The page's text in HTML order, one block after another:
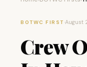
BOTWC FIRST ·August
Crew